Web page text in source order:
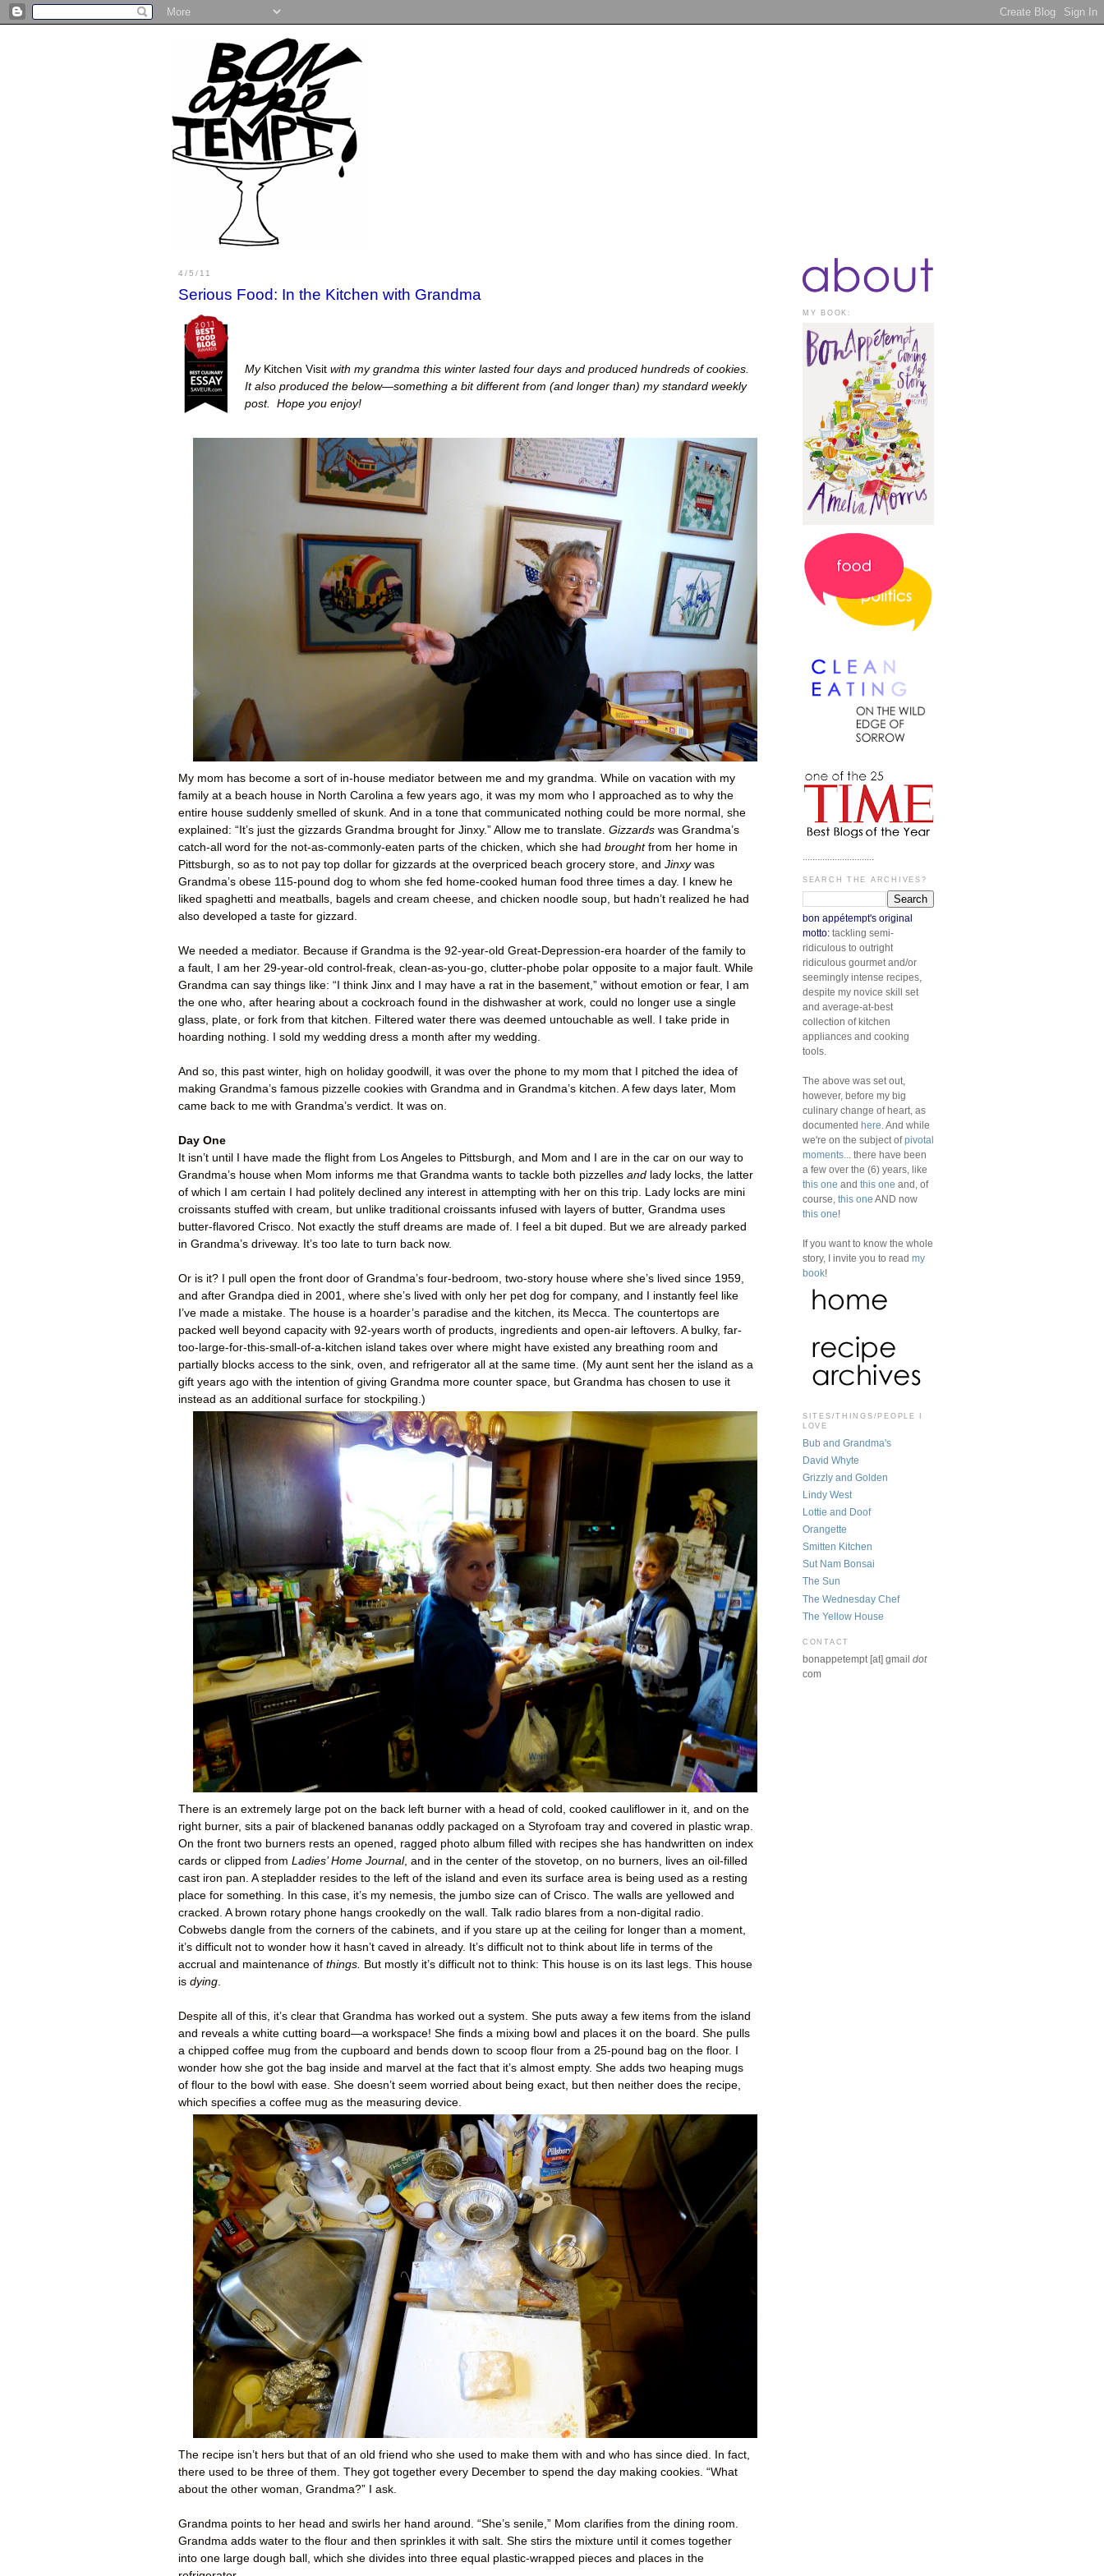
4/5/11
Serious Food: In the Kitchen with Grandma
My Kitchen Visitwith my grandma this winter lasted four days and produced hundreds of cookies.
It also produced the below—something a bit different from (and longer than) my standard weekly
post. Hope you enjoy!
My mom has become a sort of in-house mediator between me and my grandma. While on vacation with my
family at a beach house in North Carolina a few years ago, it was my mom who I approached as to why the
entire house suddenly smelled of skunk. And in a tone that communicated nothing could be more normal, she
explained: “It’s just the gizzards Grandma brought for Jinxy.” Allow me to translate. Gizzards was Grandma’s
catch-all word for the not-as-commonly-eaten parts of the chicken, which she had brought from her home in
Pittsburgh, so as to not pay top dollar for gizzards at the overpriced beach grocery store, and Jinxywas
Grandma’s obese 115-pound dog to whom she fed home-cooked human food three times a day. I knew he
liked spaghetti and meatballs, bagels and cream cheese, and chicken noodle soup, but hadn’t realized he had
also developed a taste for gizzard.
We needed a mediator. Because if Grandma is the 92-year-old Great-Depression-era hoarder of the family to
a fault, I am her 29-year-old control-freak, clean-as-you-go, clutter-phobe polar opposite to a major fault. While
Grandma can say things like: “I think Jinx and I may have a rat in the basement,” without emotion or fear, I am
the one who, after hearing about a cockroach found in the dishwasher at work, could no longer use a single
glass, plate, or fork from that kitchen. Filtered water there was deemed untouchable as well. I take pride in
hoarding nothing. I sold my wedding dress a month after my wedding.
And so, this past winter, high on holiday goodwill, it was over the phone to my mom that I pitched the idea of
making Grandma’s famous pizzelle cookies with Grandma and in Grandma’s kitchen. A few days later, Mom
came back to me with Grandma’s verdict. It was on.
Day One
It isn’t until I have made the flight from Los Angeles to Pittsburgh, and Mom and I are in the car on our way to
Grandma’s house when Mom informs me that Grandma wants to tackle both pizzelles and lady locks, the latter
of which I am certain I had politely declined any interest in attempting with her on this trip. Lady locks are mini
croissants stuffed with cream, but unlike traditional croissants infused with layers of butter, Grandma uses
butter-flavored Crisco. Not exactly the stuff dreams are made of. I feel a bit duped. But we are already parked
in Grandma’s driveway. It’s too late to turn back now.
Or is it? I pull open the front door of Grandma’s four-bedroom, two-story house where she’s lived since 1959,
and after Grandpa died in 2001, where she’s lived with only her pet dog for company, and I instantly feel like
I’ve made a mistake. The house is a hoarder’s paradise and the kitchen, its Mecca. The countertops are
packed well beyond capacity with 92-years worth of products, ingredients and open-air leftovers. A bulky, far-
too-large-for-this-small-of-a-kitchen island takes over where might have existed any breathing room and
partially blocks access to the sink, oven, and refrigerator all at the same time. (My aunt sent her the island as a
gift years ago with the intention of giving Grandma more counter space, but Grandma has chosen to use it
instead as an additional surface for stockpiling.)
There is an extremely large pot on the back left burner with a head of cold, cooked cauliflower in it, and on the
right burner, sits a pair of blackened bananas oddly packaged on a Styrofoam tray and covered in plastic wrap.
On the front two burners rests an opened, ragged photo album filled with recipes she has handwritten on index
cards or clipped from Ladies’ Home Journal, and in the center of the stovetop, on no burners, lives an oil-filled
cast iron pan. A stepladder resides to the left of the island and even its surface area is being used as a resting
place for something. In this case, it’s my nemesis, the jumbo size can of Crisco. The walls are yellowed and
cracked. A brown rotary phone hangs crookedly on the wall. Talk radio blares from a non-digital radio.
Cobwebs dangle from the corners of the cabinets, and if you stare up at the ceiling for longer than a moment,
it’s difficult not to wonder how it hasn’t caved in already. It’s difficult not to think about life in terms of the
accrual and maintenance of things. But mostly it’s difficult not to think: This house is on its last legs. This house
is dying.
Despite all of this, it’s clear that Grandma has worked out a system. She puts away a few items from the island
and reveals a white cutting board—a workspace! She finds a mixing bowl and places it on the board. She pulls
a chipped coffee mug from the cupboard and bends down to scoop flour from a 25-pound bag on the floor. I
wonder how she got the bag inside and marvel at the fact that it’s almost empty. She adds two heaping mugs
of flour to the bowl with ease. She doesn’t seem worried about being exact, but then neither does the recipe,
which specifies a coffee mug as the measuring device.
The recipe isn’t hers but that of an old friend who she used to make them with and who has since died. In fact,
there used to be three of them. They got together every December to spend the day making cookies. “What
about the other woman, Grandma?” I ask.
Grandma points to her head and swirls her hand around. “She’s senile,” Mom clarifies from the dining room.
Grandma adds water to the flour and then sprinkles it with salt. She stirs the mixture until it comes together
into one large dough ball, which she divides into three equal plastic-wrapped pieces and places in the
MY BOOK:
.............................
SEARCH THE ARCHIVES?
bon appétempt's original
motto: tackling semi-
ridiculous to outright
ridiculous gourmet and/or
seemingly intense recipes,
despite my novice skill set
and average-at-best
collection of kitchen
appliances and cooking
tools.
The above was set out,
however, before my big
culinary change of heart, as
documented here . And while
we're on the subject ofpivotal
moments ... there have been
a few over the (6) years, like
this one and this one and, of
course, this one AND now
this one!
If you want to know the whole
story, I invite you to read my
book!
SITES/THINGS/PEOPLE I
LOVE
Bub and Grandma's
David Whyte
Grizzly and Golden
Lindy West
Lottie and Doof
Orangette
Smitten Kitchen
Sut Nam Bonsai
The Sun
The Wednesday Chef
The Yellow House
CONTACT
bonappetempt [at] gmail dot
com